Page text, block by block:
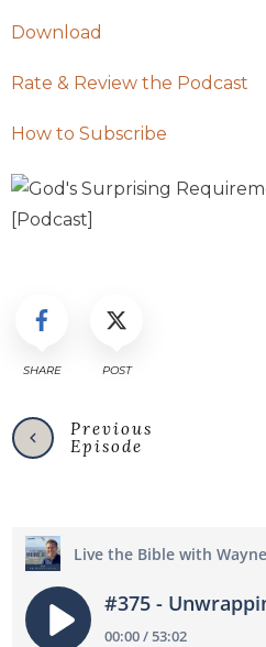
Download
Rate & Review the Podcast
How to Subscribe
SHARE POST
Previous
Episode